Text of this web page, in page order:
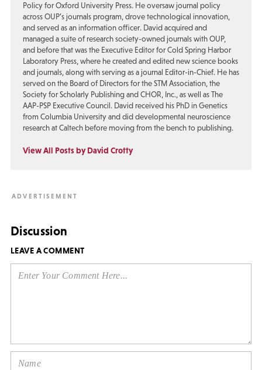
Policy for Oxford University Press. He oversaw journal policy
across OUP’s journals program, drove technological innovation,
and served as an information officer. David acquired and
managed a suite of research society-owned journals with OUP,
and before that was the Executive Editor for Cold Spring Harbor
Laboratory Press, where he created and edited new science books
and journals, along with serving as a journal Editor-in-Chief. He has
served on the Board of Directors for the STM Association, the
Society for Scholarly Publishing and CHOR, Inc., as well as The
AAP-PSP Executive Council. David received his PhD in Genetics
from Columbia University and did developmental neuroscience
research at Caltech before moving from the bench to publishing.
View All Posts by David Crotty
Discussion
LEAVE A COMMENT